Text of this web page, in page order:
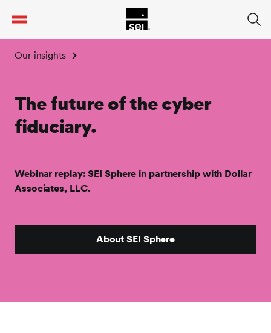
Our insights
The future of the cyber
fiduciary.
Webinar replay: SEI Sphere in partnership with Dollar
Associates, LLC.
About SEI Sphere